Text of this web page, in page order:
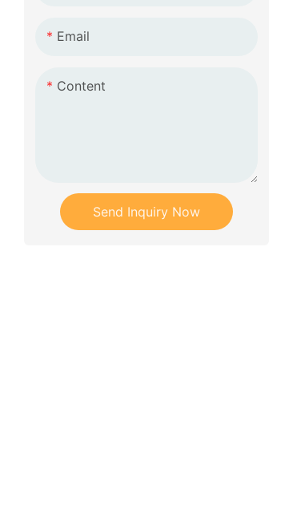
Email
Content
Send Inquiry Now